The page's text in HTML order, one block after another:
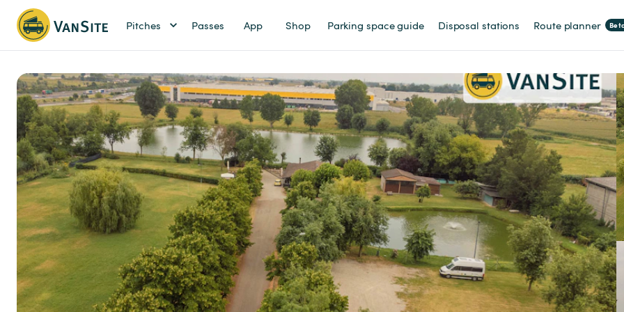
Pitches Passes App Shop Parking space guide Disposal stations Route planner